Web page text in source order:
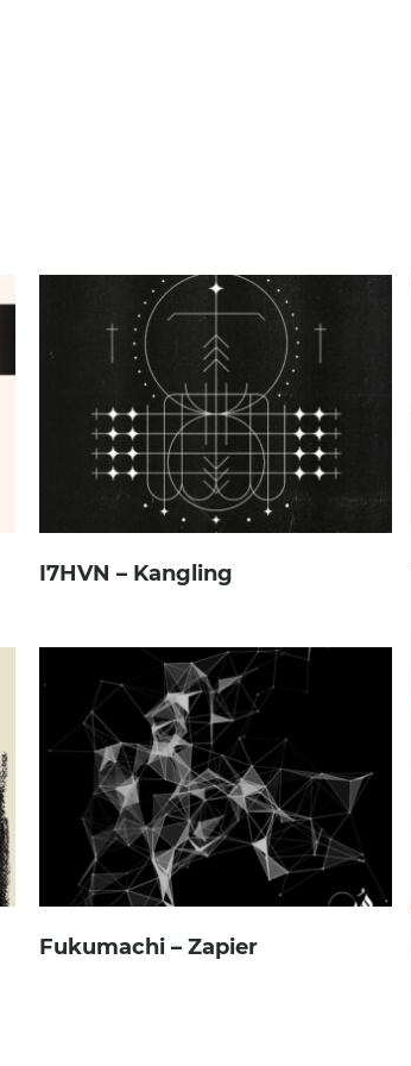
I7HVN – Kangling
Fukumachi – Zapier